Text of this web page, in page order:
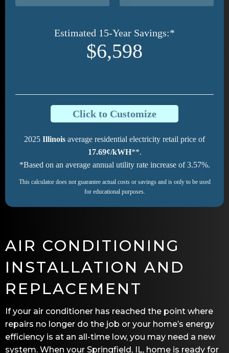
Estimated 15-Year Savings:*
$6,598
Click to Customize
2025 Illinois average residential electricity retail price of
17.69¢/kWH**.
*Based on an average annual utility rate increase of 3.57%.
This calculator does not guarantee actual costs or savings and is only to be used
for educational purposes.
AIR CONDITIONING
INSTALLATION AND
REPLACEMENT
If your air conditioner has reached the point where
repairs no longer do the job or your home’s energy
efficiency is at an all-time low, you may need a new
system. When your Springfield, IL, home is ready for